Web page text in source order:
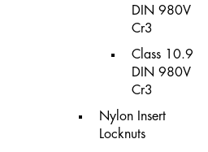
DIN 980V
Cr3
Class 10.9
DIN 980V
Cr3
Nylon Insert
Locknuts